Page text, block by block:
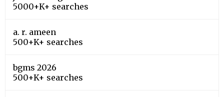
5000+K+ searches
a. r. ameen
500+K+ searches
bgms 2026
500+K+ searches